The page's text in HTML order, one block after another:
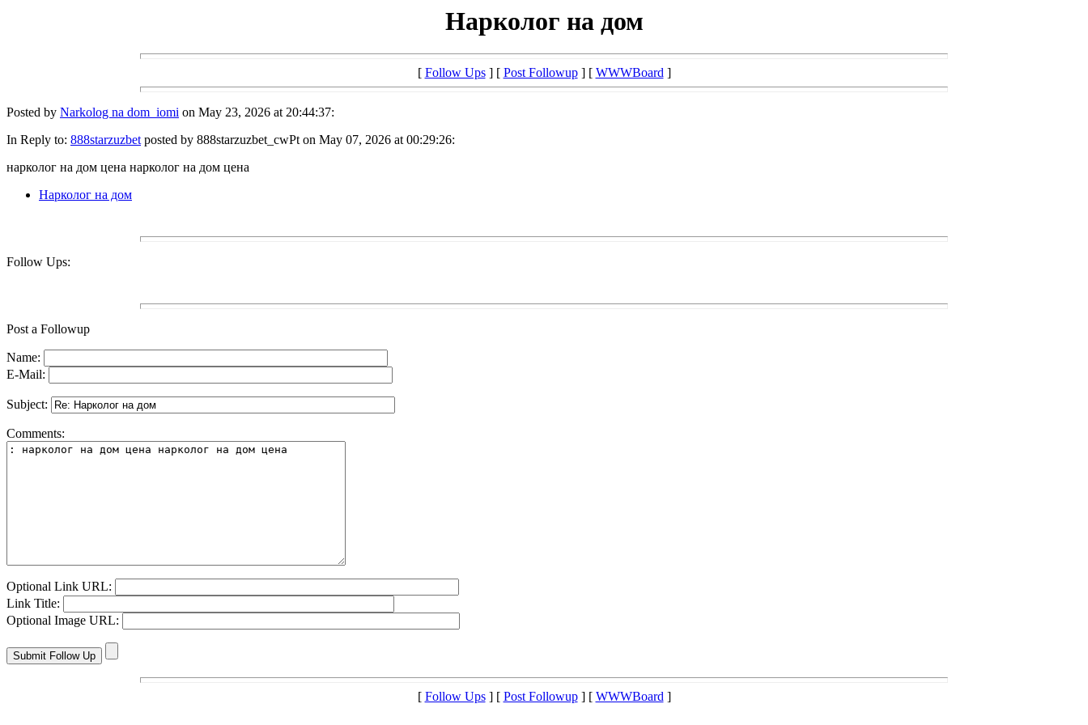
Нарколог на дом
[ Follow Ups] [ Post Followup] [ WWWBoard]
Posted by Narkolog na dom_iomi on May 23, 2026 at 20:44:37:
In Reply to: 888starzuzbetposted by 888starzuzbet_cwPt on May 07, 2026 at 00:29:26:
нарколог на дом цена нарколог на дом цена
Нарколог на дом
Follow Ups:
Post a Followup
Name:
E-Mail:
Subject:
Comments:
Optional Link URL:
Link Title:
Optional Image URL:
[ Follow Ups] [ Post Followup] [ WWWBoard]